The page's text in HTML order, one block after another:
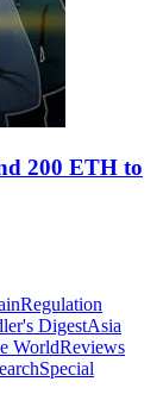
200 ETH to
Regulation
DigestAsia
WorldReviews
Special